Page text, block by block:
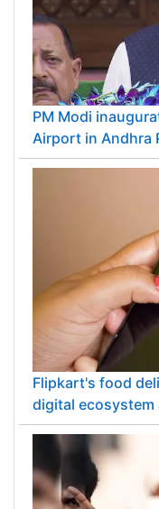
PM Modi
Airport in Andhra
Flipkart's food
digital ecosystem